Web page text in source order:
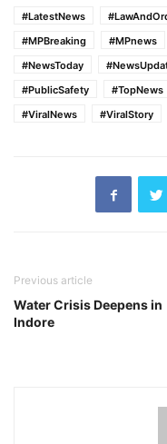
#LatestNews
#MPBreaking
#MPnews
#NewsToday
#PublicSafety
#TopNews
#ViralNews
#ViralStory
Previous article
Water Crisis Deepens in
Indore